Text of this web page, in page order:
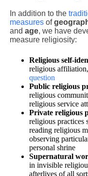
In addition to the
measures of
and age, we have
measure religiosity:
Religious self-
religious
question
Public religious
religious
religious service
Private religious
religious practices
reading religious
observing
personal shrine
Supernatural
in invisible
afterlives of all